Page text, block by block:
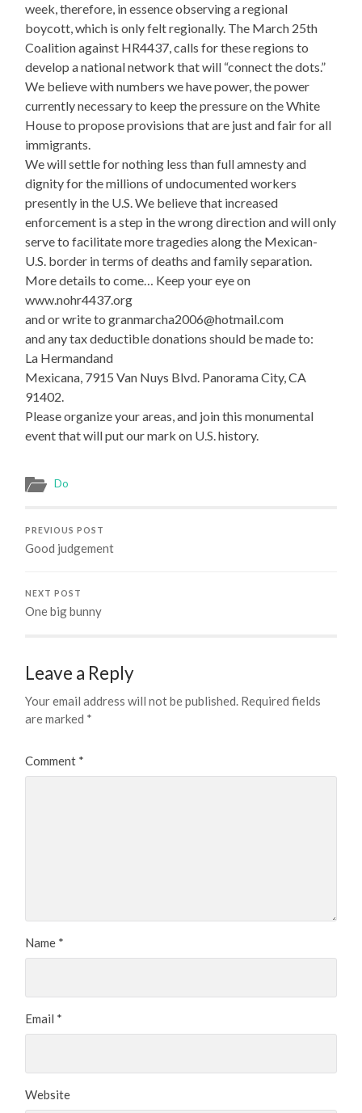
week, therefore, in essence observing a regional
boycott, which is only felt regionally. The March 25th
Coalition against HR4437, calls for these regions to
develop a national network that will “connect the dots.”
We believe with numbers we have power, the power
currently necessary to keep the pressure on the White
House to propose provisions that are just and fair for all
immigrants.
We will settle for nothing less than full amnesty and
dignity for the millions of undocumented workers
presently in the U.S. We believe that increased
enforcement is a step in the wrong direction and will only
serve to facilitate more tragedies along the Mexican-
U.S. border in terms of deaths and family separation.
More details to come… Keep your eye on
www.nohr4437.org
and or write to granmarcha2006@hotmail.com
and any tax deductible donations should be made to:
La Hermandand
Mexicana, 7915 Van Nuys Blvd. Panorama City, CA
91402.
Please organize your areas, and join this monumental
event that will put our mark on U.S. history.
Do
PREVIOUS POST
Good judgement
NEXT POST
One big bunny
Leave a Reply
Your email address will not be published. Required fields
are marked *
Comment *
Name *
Email *
Website